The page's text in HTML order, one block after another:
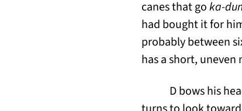
canes that goka-
had bought it for
probably between
has a short, uneven
D bows his